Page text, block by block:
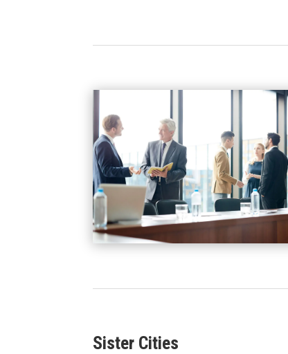
Sister Cities